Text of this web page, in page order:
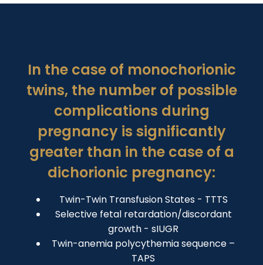
In the case of monochorionic
twins, the number of possible
complications during
pregnancy is significantly
greater than in the case of a
dichorionic pregnancy:
Twin-Twin Transfusion States - TTTS
Selective fetal retardation/discordant
growth - sIUGR
Twin-anemia polycythemia sequence –
TAPS